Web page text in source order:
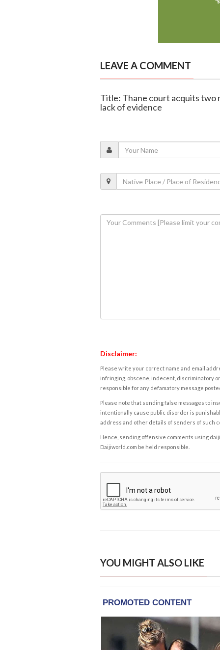
LEAVE A COMMENT
Title: Thane court acquits two
lack of evidence
Disclaimer:
Please write your correct name and email
infringing, obscene, indecent, discriminatory
responsible for any defamatory message
Please note that sending false messages to
intentionally cause public disorder is
address and other details of senders of such
Hence, sending offensive comments using
Daijiworld.com be held responsible.
YOU MIGHT ALSO LIKE